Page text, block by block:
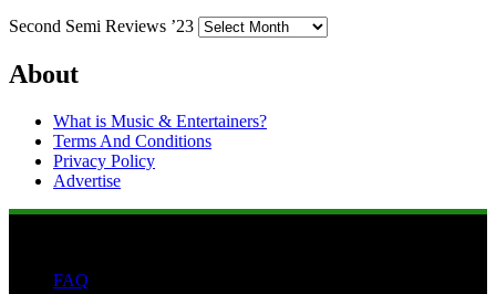
Second Semi Reviews ’23
About
What is Music & Entertainers?
Terms And Conditions
Privacy Policy
Advertise
FAQ